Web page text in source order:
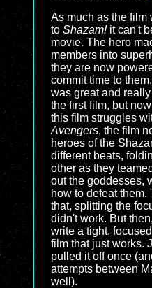
As much as the film
to Shazam!it can't
movie. The hero
members into
they are now
commit time to
was great and
the first film, but
this film struggles
Avengers, the film
heroes of the
different beats,
other as they
out the goddesses,
how to defeat
that, splitting the
didn't work. But
write a tight,
film that just works.
pulled it off once
attempts between
well).